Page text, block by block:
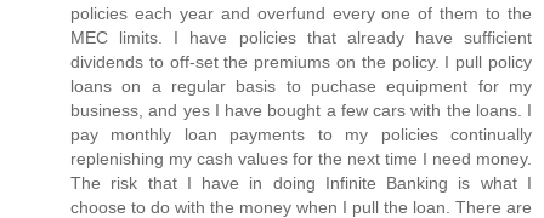
policies each year and overfund every one of them to the
MEC limits. I have policies that already have sufficient
dividends to off-set the premiums on the policy. I pull policy
loans on a regular basis to puchase equipment for my
business, and yes I have bought a few cars with the loans. I
pay monthly loan payments to my policies continually
replenishing my cash values for the next time I need money.
The risk that I have in doing Infinite Banking is what I
choose to do with the money when I pull the loan. There are